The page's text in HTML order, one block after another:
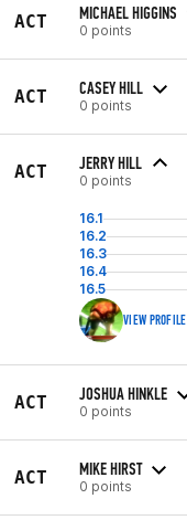
ACT MICHAEL HIGGINS
0 points
ACT CASEY HILL
0 points
ACT JERRY HILL
0 points
16.1
16.2
16.3
16.4
16.5
VIEW PROFILE
ACT JOSHUA HINKLE
0 points
ACT MIKE HIRST
0 points